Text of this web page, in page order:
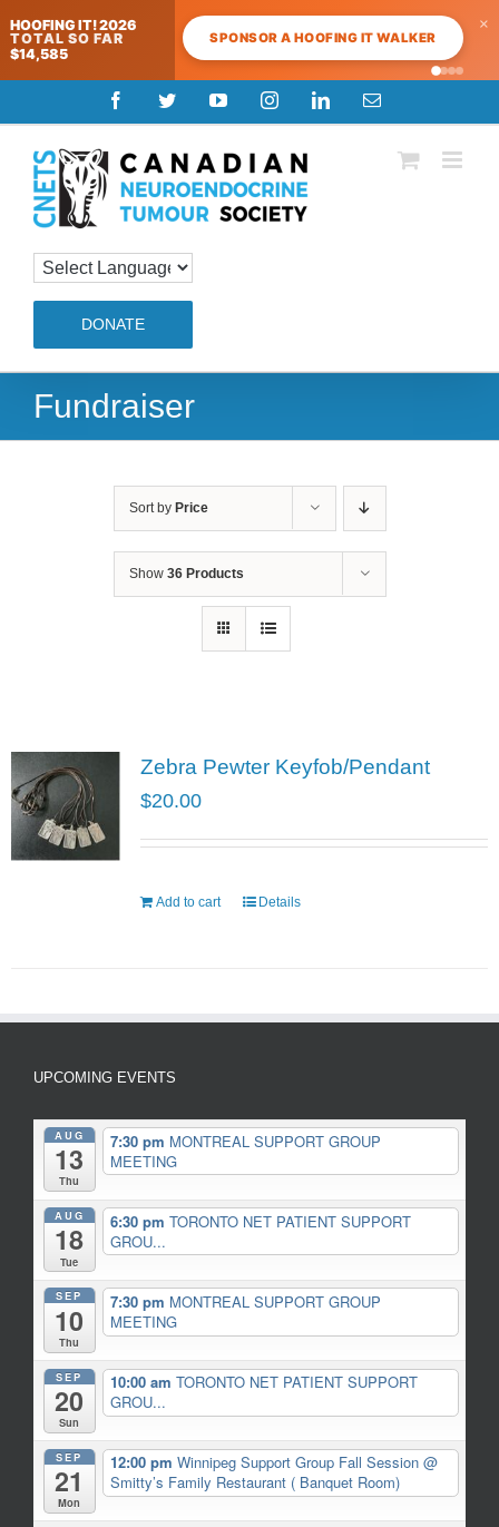
HOOFING IT! 2026
TOTAL SO FAR
$14,585
SPONSOR A HOOFING IT WALKER
×
to
content
FacebookTwitterYouTubeInstagramLinkedInEmail
DONATE
Fundraiser
Sort by Price
Show 36 Products
Zebra Pewter Keyfob/Pendant
$20.00
Add to cart Details
UPCOMING EVENTS
AUG
13
Thu
7:30 pm MONTREAL SUPPORT GROUP
MEETING
AUG
18
Tue
6:30 pm TORONTO NET PATIENT SUPPORT
GROU...
SEP
10
Thu
7:30 pm MONTREAL SUPPORT GROUP
MEETING
SEP
20
Sun
10:00 am TORONTO NET PATIENT SUPPORT
GROU...
SEP
21
Mon
12:00 pm Winnipeg Support Group Fall Session @
Smitty’s Family Restaurant ( Banquet Room)